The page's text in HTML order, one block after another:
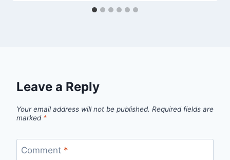
Leave a Reply
Your email address will not be published. Required fields are
marked *
Comment *